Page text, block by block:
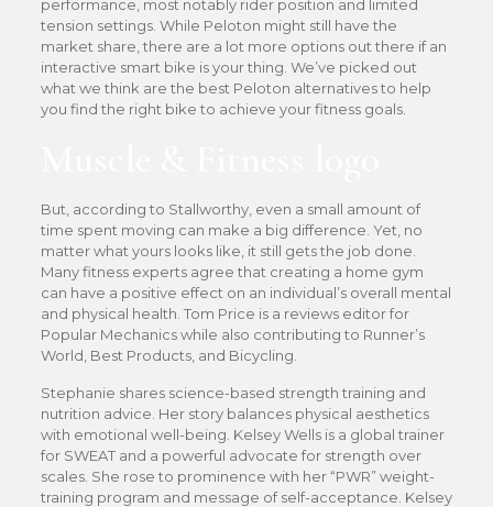
performance, most notably rider position and limited
tension settings. While Peloton might still have the
market share, there are a lot more options out there if an
interactive smart bike is your thing. We’ve picked out
what we think are the best Peloton alternatives to help
you find the right bike to achieve your fitness goals.
But, according to Stallworthy, even a small amount of
time spent moving can make a big difference. Yet, no
matter what yours looks like, it still gets the job done.
Many fitness experts agree that creating a home gym
can have a positive effect on an individual’s overall mental
and physical health. Tom Price is a reviews editor for
Popular Mechanics while also contributing to Runner’s
World, Best Products, and Bicycling.
Stephanie shares science-based strength training and
nutrition advice. Her story balances physical aesthetics
with emotional well-being. Kelsey Wells is a global trainer
for SWEAT and a powerful advocate for strength over
scales. She rose to prominence with her “PWR” weight-
training program and message of self-acceptance. Kelsey